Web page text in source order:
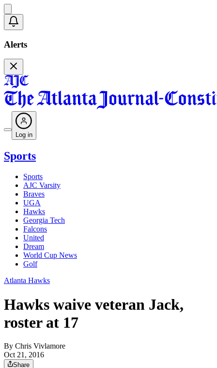
Alerts
Log in
Sports
Sports
AJC Varsity
Braves
UGA
Hawks
Georgia Tech
Falcons
United
Dream
World Cup News
Golf
Atlanta Hawks
Hawks waive veteran Jack,
roster at 17
By Chris Vivlamore
Oct 21, 2016
Share